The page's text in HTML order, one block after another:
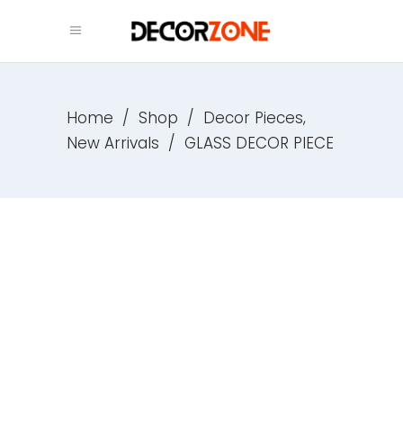
Home / Shop / Decor Pieces,
New Arrivals / GLASS DECOR PIECE